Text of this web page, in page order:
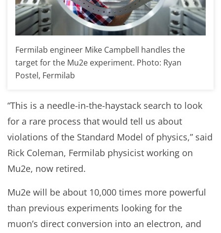
Fermilab engineer Mike Campbell handles the
target for the Mu2e experiment. Photo: Ryan
Postel, Fermilab
“This is a needle-in-the-haystack search to look
for a rare process that would tell us about
violations of the Standard Model of physics,” said
Rick Coleman, Fermilab physicist working on
Mu2e, now retired.
Mu2e will be about 10,000 times more powerful
than previous experiments looking for the
muon’s direct conversion into an electron, and